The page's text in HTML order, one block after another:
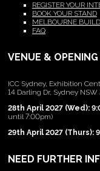
REGISTER YOUR
BOOK YOUR STAND
MELBOURNE
FAQ
VENUE &
ICC Sydney, Exhibition
14 Darling Dr, Sydney
28th April 2027 (Wed):
until 7:00pm)
29th April 2027 (Thurs):
NEED FURTHER